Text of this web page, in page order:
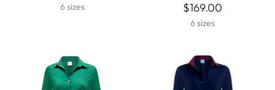
6 sizes $169.00
6 sizes